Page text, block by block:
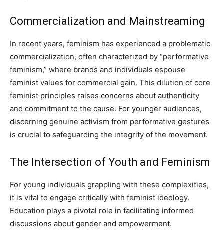
Commercialization and Mainstreaming
In recent years, feminism has experienced a problematic
commercialization, often characterized by “performative
feminism,” where brands and individuals espouse
feminist values for commercial gain. This dilution of core
feminist principles raises concerns about authenticity
and commitment to the cause. For younger audiences,
discerning genuine activism from performative gestures
is crucial to safeguarding the integrity of the movement.
The Intersection of Youth and Feminism
For young individuals grappling with these complexities,
it is vital to engage critically with feminist ideology.
Education plays a pivotal role in facilitating informed
discussions about gender and empowerment.